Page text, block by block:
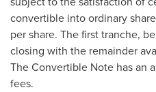
convertible into ordinary
per share. The first tranche,
closing with the remainder
The Convertible Note has an
fees.